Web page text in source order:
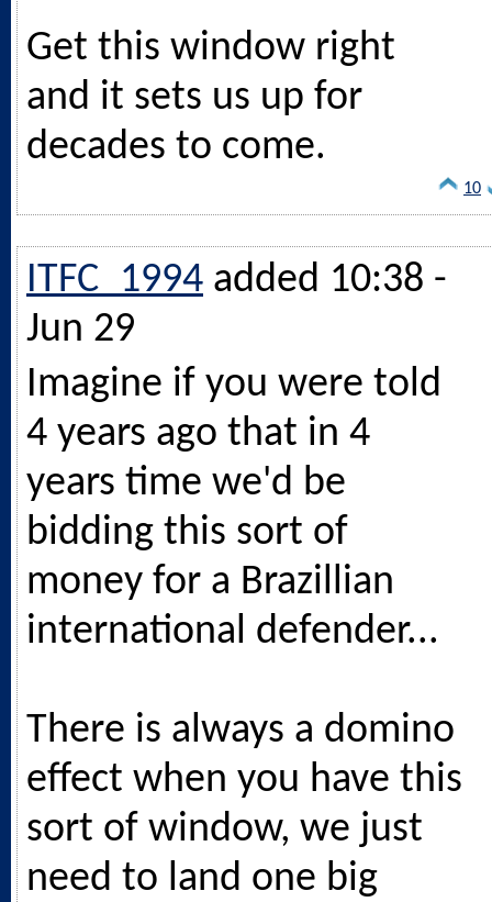
Get this window right
and it sets us up for
decades to come.
10
ITFC_1994 added 10:38 -
Jun 29
Imagine if you were told
4 years ago that in 4
years time we'd be
bidding this sort of
money for a Brazillian
international defender...
There is always a domino
effect when you have this
sort of window, we just
need to land one big